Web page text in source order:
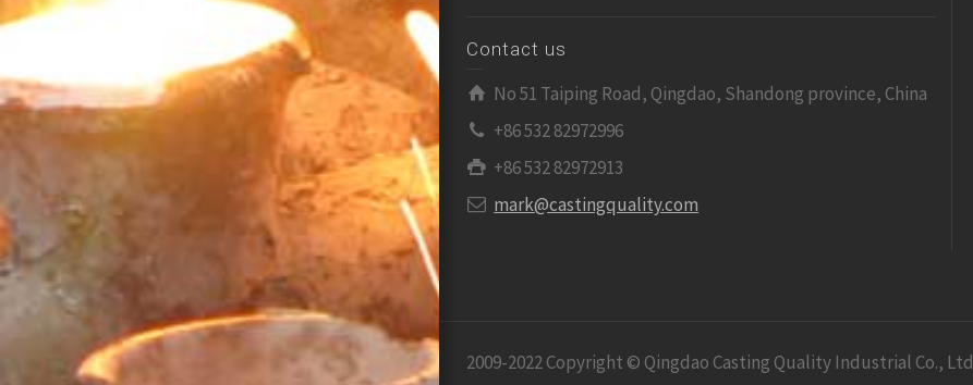
Contact us
No 51 Taiping Road, Qingdao, Shandong province, China
+86 532 82972996
+86 532 82972913
mark@castingquality.com
2009-2022 Copyright © Qingdao Casting Quality Industrial Co., Ltd